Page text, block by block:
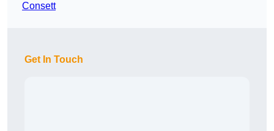
Consett
Get In Touch